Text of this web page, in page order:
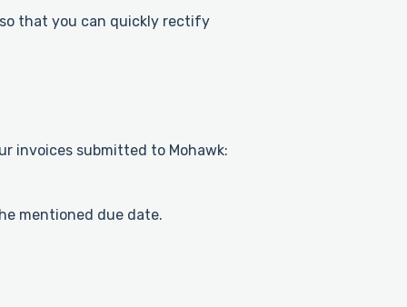
that you can quickly rectify
invoices submitted to Mohawk:
mentioned due date.